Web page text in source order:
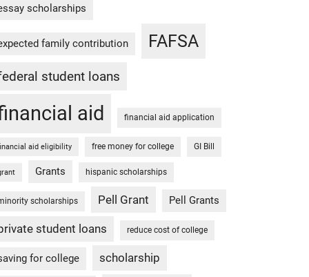
scholarships
family contribution FAFSA
student loans
aid financial aid application
aid eligibility free money for college GI Bill
Grants hispanic scholarships
scholarships Pell Grant Pell Grants
student loans reduce cost of college
for college scholarship